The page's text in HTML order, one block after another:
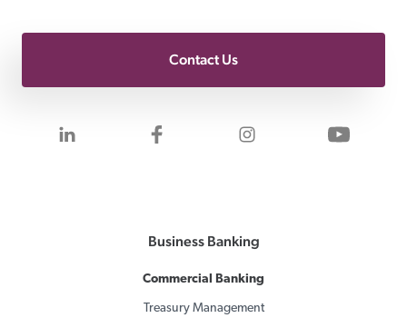
Contact Us
Visit us on LinkedInVisit us on Facebook
Visit us onVisit
Business Banking
Commercial Banking
Treasury Management